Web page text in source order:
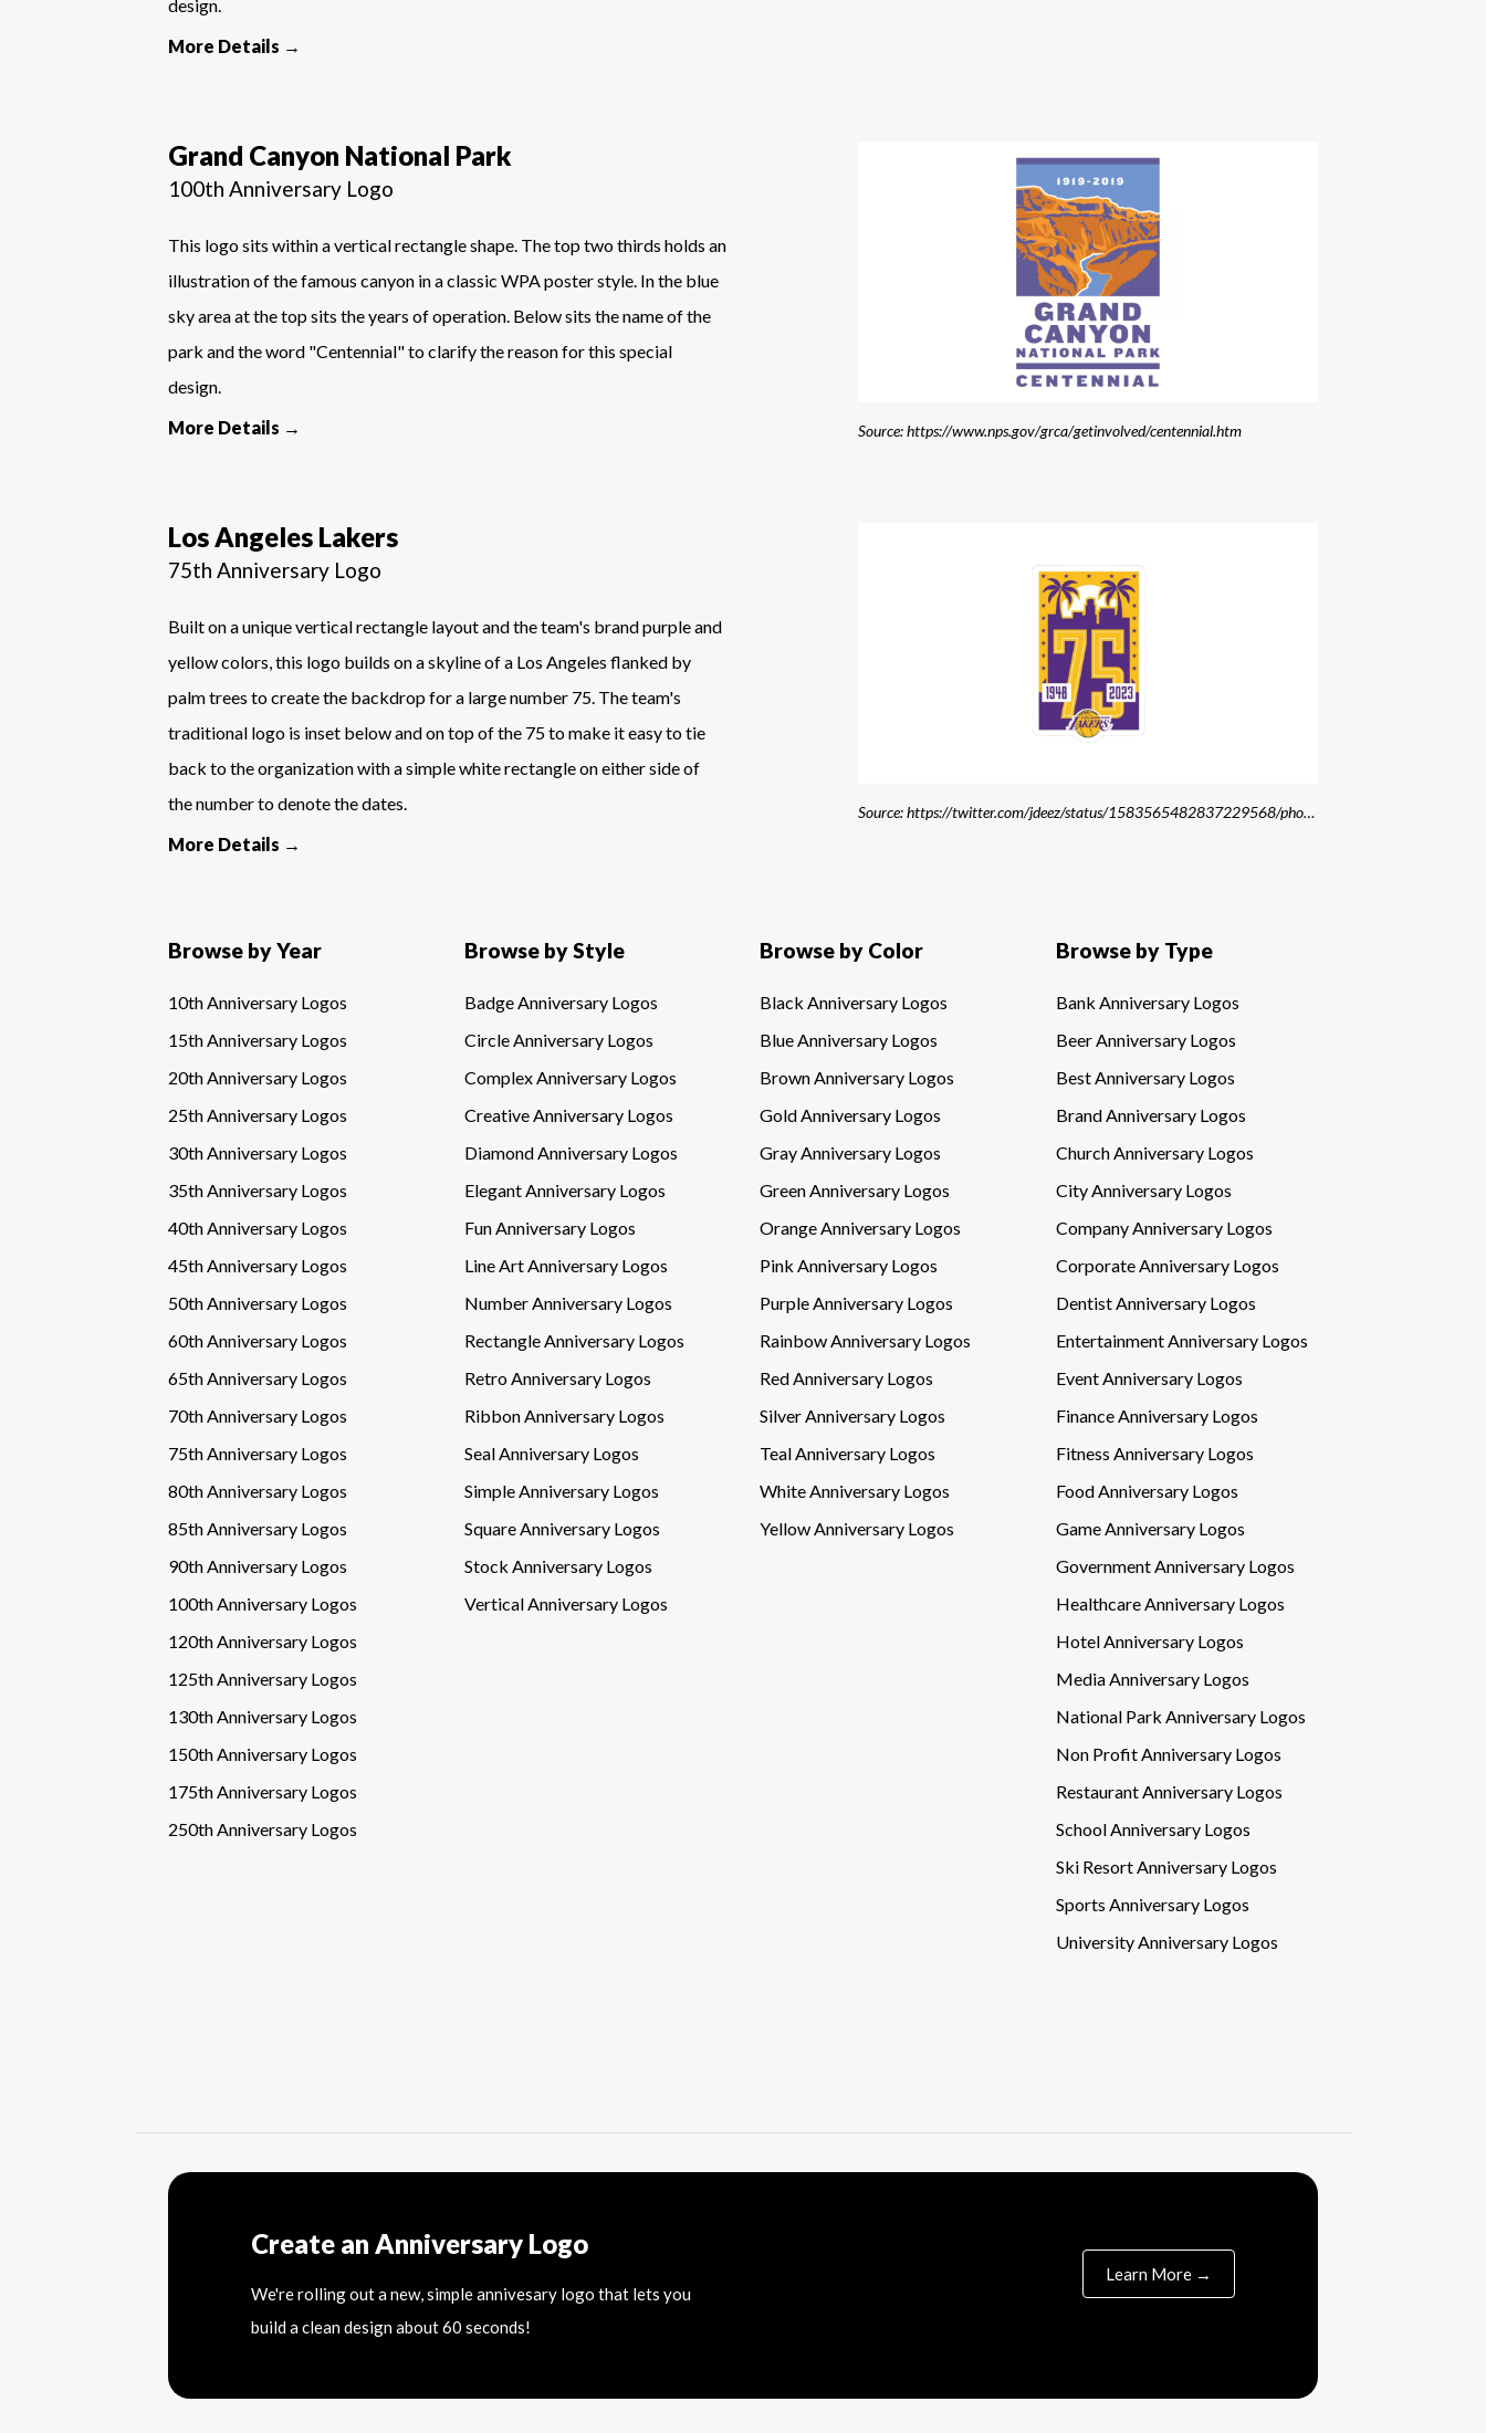
design.
More Details →
Grand Canyon National Park
100th Anniversary Logo
This logo sits within a vertical rectangle shape. The top two thirds holds an
illustration of the famous canyon in a classic WPA poster style. In the blue
sky area at the top sits the years of operation. Below sits the name of the
park and the word "Centennial" to clarify the reason for this special
design.
More Details →
Source: https://www.nps.gov/grca/getinvolved/centennial.htm
Los Angeles Lakers
75th Anniversary Logo
Built on a unique vertical rectangle layout and the team's brand purple and
yellow colors, this logo builds on a skyline of a Los Angeles flanked by
palm trees to create the backdrop for a large number 75. The team's
traditional logo is inset below and on top of the 75 to make it easy to tie
back to the organization with a simple white rectangle on either side of
the number to denote the dates.
More Details →
Source: https://twitter.com/jdeez/status/1583565482837229568/photo/2
Browse by Year
10th Anniversary Logos
15th Anniversary Logos
20th Anniversary Logos
25th Anniversary Logos
30th Anniversary Logos
35th Anniversary Logos
40th Anniversary Logos
45th Anniversary Logos
50th Anniversary Logos
60th Anniversary Logos
65th Anniversary Logos
70th Anniversary Logos
75th Anniversary Logos
80th Anniversary Logos
85th Anniversary Logos
90th Anniversary Logos
100th Anniversary Logos
120th Anniversary Logos
125th Anniversary Logos
130th Anniversary Logos
150th Anniversary Logos
175th Anniversary Logos
250th Anniversary Logos
Browse by Style
Badge Anniversary Logos
Circle Anniversary Logos
Complex Anniversary Logos
Creative Anniversary Logos
Diamond Anniversary Logos
Elegant Anniversary Logos
Fun Anniversary Logos
Line Art Anniversary Logos
Number Anniversary Logos
Rectangle Anniversary Logos
Retro Anniversary Logos
Ribbon Anniversary Logos
Seal Anniversary Logos
Simple Anniversary Logos
Square Anniversary Logos
Stock Anniversary Logos
Vertical Anniversary Logos
Browse by Color
Black Anniversary Logos
Blue Anniversary Logos
Brown Anniversary Logos
Gold Anniversary Logos
Gray Anniversary Logos
Green Anniversary Logos
Orange Anniversary Logos
Pink Anniversary Logos
Purple Anniversary Logos
Rainbow Anniversary Logos
Red Anniversary Logos
Silver Anniversary Logos
Teal Anniversary Logos
White Anniversary Logos
Yellow Anniversary Logos
Browse by Type
Bank Anniversary Logos
Beer Anniversary Logos
Best Anniversary Logos
Brand Anniversary Logos
Church Anniversary Logos
City Anniversary Logos
Company Anniversary Logos
Corporate Anniversary Logos
Dentist Anniversary Logos
Entertainment Anniversary Logos
Event Anniversary Logos
Finance Anniversary Logos
Fitness Anniversary Logos
Food Anniversary Logos
Game Anniversary Logos
Government Anniversary Logos
Healthcare Anniversary Logos
Hotel Anniversary Logos
Media Anniversary Logos
National Park Anniversary Logos
Non Profit Anniversary Logos
Restaurant Anniversary Logos
School Anniversary Logos
Ski Resort Anniversary Logos
Sports Anniversary Logos
University Anniversary Logos
Create an Anniversary Logo
We're rolling out a new, simple annivesary logo that lets you
build a clean design about 60 seconds!
Learn More →